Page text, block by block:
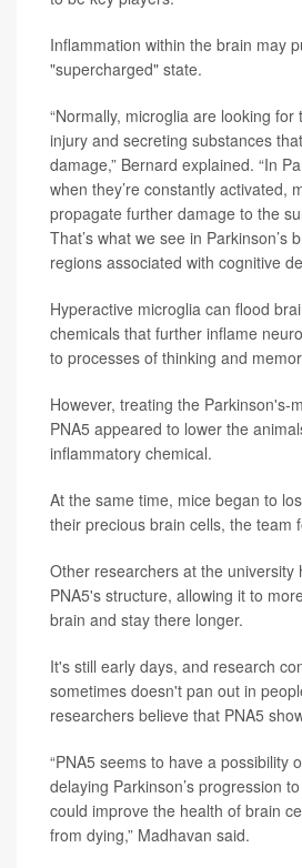
Inflammation within the brain may
"supercharged" state.
“Normally, microglia are looking
injury and secreting substances
damage,” Bernard explained. “In
when they’re constantly activated,
propagate further damage to the
That’s what we see in Parkinson’s
regions associated with cognitive
Hyperactive microglia can flood
chemicals that further inflame
to processes of thinking and
However, treating the Parkinson's-
PNA5 appeared to lower the
inflammatory chemical.
At the same time, mice began to
their precious brain cells, the team
Other researchers at the university
PNA5's structure, allowing it to
brain and stay there longer.
It's still early days, and research
sometimes doesn't pan out in
researchers believe that PNA5
“PNA5 seems to have a possibility
delaying Parkinson’s progression
could improve the health of brain
from dying,” Madhavan said.